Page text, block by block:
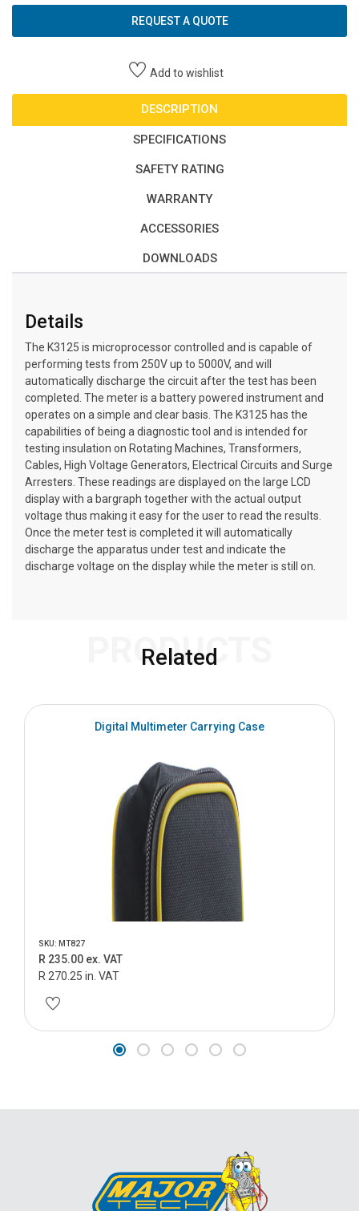
REQUEST A QUOTE
Add to wishlist
DESCRIPTION
SPECIFICATIONS
SAFETY RATING
WARRANTY
ACCESSORIES
DOWNLOADS
Details
The K3125 is microprocessor controlled and is capable of
performing tests from 250V up to 5000V, and will
automatically discharge the circuit after the test has been
completed. The meter is a battery powered instrument and
operates on a simple and clear basis. The K3125 has the
capabilities of being a diagnostic tool and is intended for
testing insulation on Rotating Machines, Transformers,
Cables, High Voltage Generators, Electrical Circuits and Surge
Arresters. These readings are displayed on the large LCD
display with a bargraph together with the actual output
voltage thus making it easy for the user to read the results.
Once the meter test is completed it will automatically
discharge the apparatus under test and indicate the
discharge voltage on the display while the meter is still on.
Related
PRODUCTS
Digital Multimeter Carrying Case
SKU: MT827
R 235.00 ex. VAT
R 270.25 in. VAT